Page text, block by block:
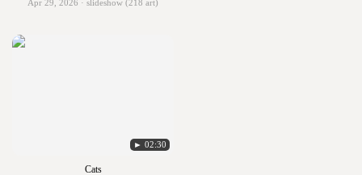
Apr 29, 2026 · slideshow (218 art)
► 02:30
Cats